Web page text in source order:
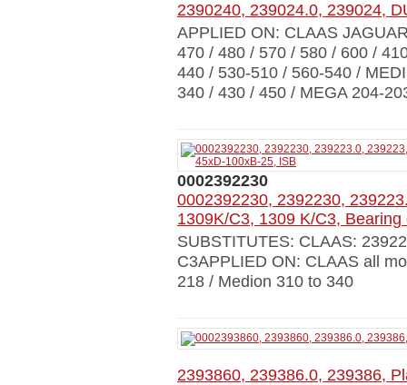
2390240, 239024.0, 239024,
APPLIED ON: CLAAS
470 / 480 / 570 / 580 / 600 /
440 / 530-510 / 560-540 /
340 / 430 / 450 / MEGA 204-
0002392230
0002392230, 2392230,
1309K/C3, 1309 K/C3,
SUBSTITUTES: CLAAS:
C3APPLIED ON: CLAAS all
218 / Medion 310 to 340
2393860, 239386.0, 239386,